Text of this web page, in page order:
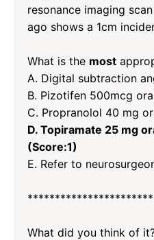
resonance imaging
ago shows a 1cm
What is the most
A. Digital subtraction
B. Pizotifen 500mcg
C. Propranolol 40 mg
D. Topiramate 25 mg
(Score:1)
E. Refer to
*********************
What did you think of